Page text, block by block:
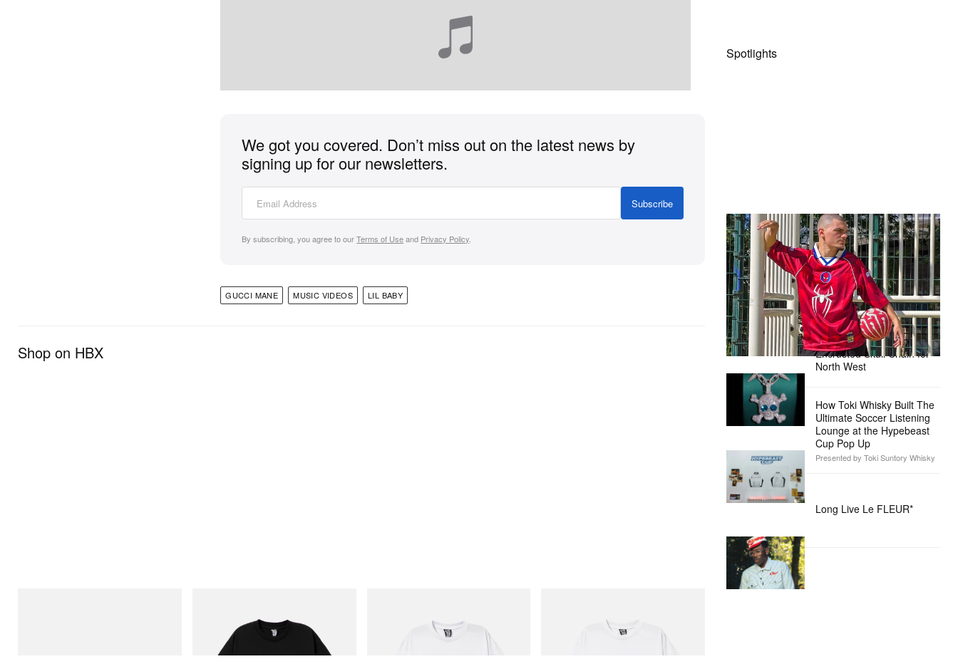
We got you covered. Don’t miss out on the latest news by
signing up for our newsletters.
Subscribe
By subscribing, you agree to ourTerms of Useand Privacy Policy.
GUCCI MANE MUSIC VIDEOS LIL BABY
Shop on HBX
Billionaire Boys Club X Initial D Cotton T-
Shop Now
Billionaire Boys Club X Initial D Cotton T-
Spotlights
The Hypebeast Community Gets
Ready for the Release of Sony
Pictures’ ‘Spider-Man: Brand New
Day’
Presented by Sony Pictures
Alex Moss NY Delivers
Custom Diamond-
Encrusted Skull Chain for
North West
How Toki Whisky Built The
Ultimate Soccer Listening
Lounge at the Hypebeast
Cup Pop Up
Presented by Toki Suntory Whisky
Long Live Le FLEUR*